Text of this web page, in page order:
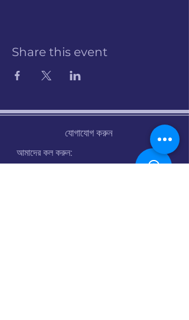
Share this event
যোগাযোগ করুন
আমাদের কল করুন:
07960 742382